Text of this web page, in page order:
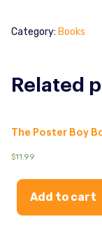
Category: Books
Related
The Poster Boy
$11.99
Add to cart